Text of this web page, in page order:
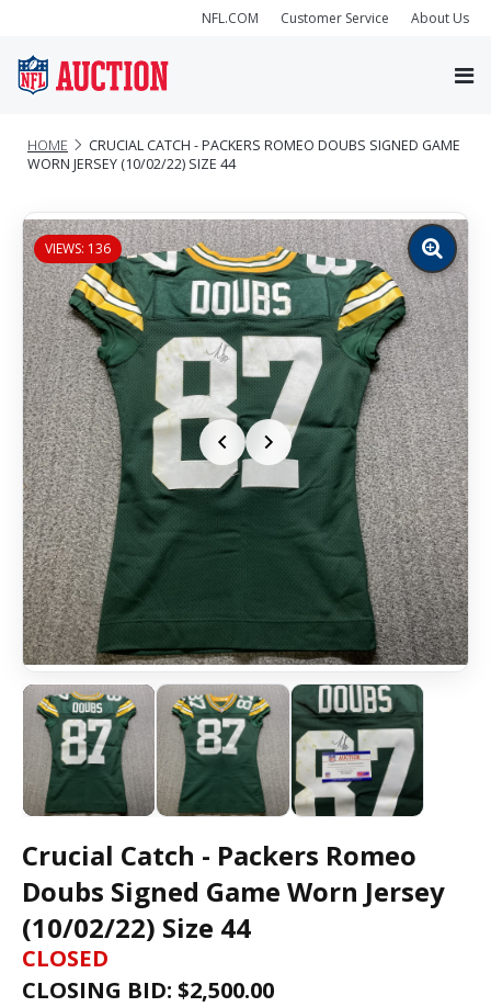
NFL.COM Customer Service About Us
HOME
CRUCIAL CATCH - PACKERS ROMEO DOUBS SIGNED GAME
WORN JERSEY (10/02/22) SIZE 44
VIEWS: 136
Zoom
image
Crucial Catch - Packers Romeo
Doubs Signed Game Worn Jersey
(10/02/22) Size 44
CLOSED
CLOSING BID: $2,500.00